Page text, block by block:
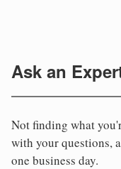
Ask an
Not finding what
with your questions,
one business day.